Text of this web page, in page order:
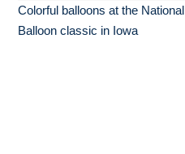
Colorful balloons at the National
Balloon classic in Iowa